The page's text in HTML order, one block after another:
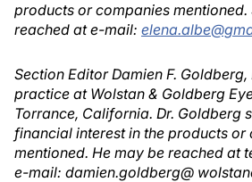
products or companies mentioned.
reached at e-mail:
Section Editor Damien F.
practice at Wolstan & Goldberg
Torrance, California. Dr. Goldberg
financial interest in the products or
mentioned. He may be reached at
e-mail: damien.goldberg@